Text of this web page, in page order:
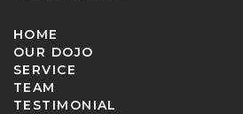
HOME
OUR DOJO
SERVICE
TEAM
TESTIMONIAL